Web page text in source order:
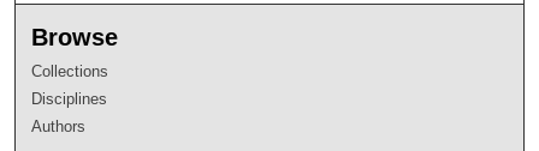
Browse
Collections
Disciplines
Authors